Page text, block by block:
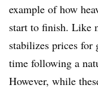
example of how
start to finish. Like
stabilizes prices for
time following a
However, while